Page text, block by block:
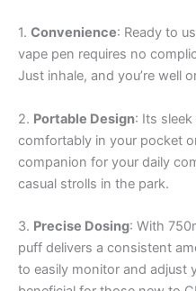
1. Convenience: Ready to
vape pen requires no
Just inhale, and you’re well
2. Portable Design: Its
comfortably in your pocket
companion for your daily
casual strolls in the park.
3. Precise Dosing: With
puff delivers a consistent
to easily monitor and adjust